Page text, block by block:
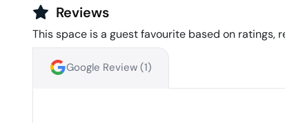
Reviews
This space is a guest favourite based on ratings,
Google Review (1)